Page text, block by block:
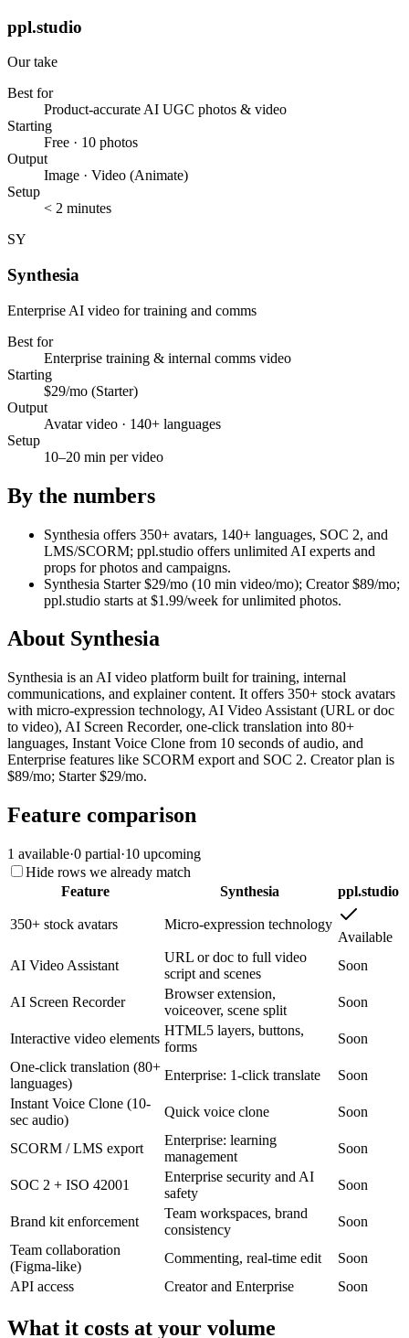
ppl.studio
Our take
Best for
Product-accurate AI UGC photos & video
Starting
Free · 10 photos
Output
Image · Video (Animate)
Setup
< 2 minutes
SY
Synthesia
Enterprise AI video for training and comms
Best for
Enterprise training & internal comms video
Starting
$29/mo (Starter)
Output
Avatar video · 140+ languages
Setup
10–20 min per video
By the numbers
Synthesia offers 350+ avatars, 140+ languages, SOC 2, and
LMS/SCORM; ppl.studio offers unlimited AI experts and
props for photos and campaigns.
Synthesia Starter $29/mo (10 min video/mo); Creator $89/mo;
ppl.studio starts at $1.99/week for unlimited photos.
About Synthesia
Synthesia is an AI video platform built for training, internal
communications, and explainer content. It offers 350+ stock avatars
with micro-expression technology, AI Video Assistant (URL or doc
to video), AI Screen Recorder, one-click translation into 80+
languages, Instant Voice Clone from 10 seconds of audio, and
Enterprise features like SCORM export and SOC 2. Creator plan is
$89/mo; Starter $29/mo.
Feature comparison
1 available·0 partial·10 upcoming
Hide rows we already match
Feature
Synthesia ppl.studio
350+ stock avatars
Micro-expression technology
Available
AI Video Assistant
URL or doc to full video
script and scenes
Soon
AI Screen Recorder
Browser extension,
voiceover, scene split
Soon
Interactive video elements
HTML5 layers, buttons,
forms
Soon
One-click translation (80+
languages)
Enterprise: 1-click translate
Soon
Instant Voice Clone (10-
sec audio)
Quick voice clone Soon
SCORM / LMS export
Enterprise: learning
management
Soon
SOC 2 + ISO 42001
Enterprise security and AI
safety
Soon
Brand kit enforcement
Team workspaces, brand
consistency
Soon
Team collaboration
(Figma-like)
Commenting, real-time edit
Soon
API access
Creator and Enterprise Soon
What it costs at your volume